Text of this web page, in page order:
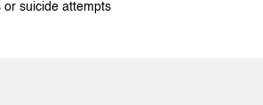
or suicide attempts